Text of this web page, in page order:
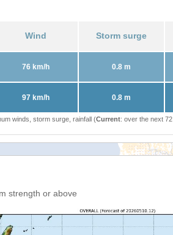
Wind Storm surge
76 km/h 0.8 m
97 km/h 0.8 m
winds, storm surge, rainfall (Current: over the next 72
strength or above